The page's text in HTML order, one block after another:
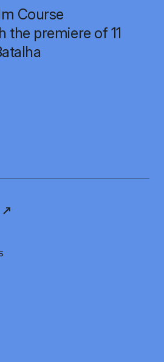
Course
the premiere of 11